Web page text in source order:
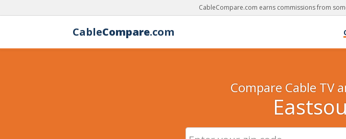
CableCompare.com earns commissions from
CableCompare.com
Compare Cable TV